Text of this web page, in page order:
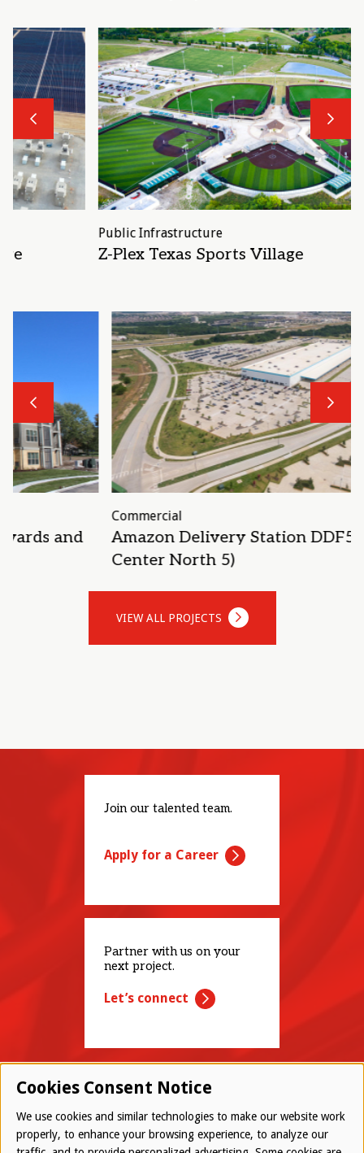
Public Infrastructure
Z-Plex Texas Sports Village
Previous
Amazon Delivery Station DDF5 (Alliance
Center North 5)
Previous
VIEW ALL PROJECTS
Join our talented team.
Apply for a Career
Partner with us on your
next project.
Let’s connect
Cookies Consent Notice
We use cookies and similar technologies to make our website work
properly, to enhance your browsing experience, to analyze our